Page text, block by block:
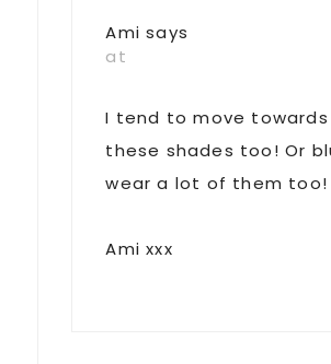
Ami says
at
I tend to move towards
these shades too! Or
wear a lot of them too!
Ami xxx